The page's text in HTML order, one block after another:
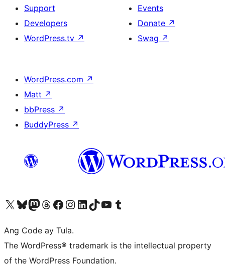
Support
Developers
WordPress.tv ↗
Events
Donate ↗
Swag ↗
WordPress.com ↗
Matt ↗
bbPress ↗
BuddyPress ↗
Visit our X (formerly Twitter) account
Bisitahin ang aming Bluesky account
Visit our Mastodon account
Bisitahin ang aming Threads account
Visit our Facebook page
Visit our Instagram account
Visit our LinkedIn account
Bisitahin ang aming TikTok account
Visit our YouTube channel
Bisitahin ang aming Tumblr account
Ang Code ay Tula.
The WordPress® trademark is the intellectual property
of the WordPress Foundation.